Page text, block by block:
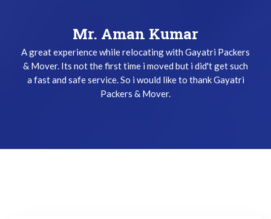
Mr. Aman Kumar
A great experience while relocating with Gayatri Packers
& Mover. Its not the first time i moved but i did't get such
a fast and safe service. So i would like to thank Gayatri
Packers & Mover.
Mr. Keshav Gupta
I have been used Gayatri Packers & Mover Service three
times and i did't get any problem while relocating. The
team does their job very safely and quickly. Thanks
Gayatri Packers & Mover Team !